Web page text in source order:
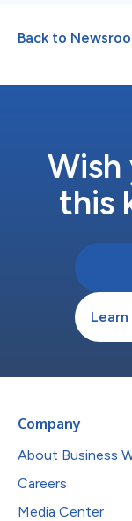
Back to
Wish
this
Company
About Business
Careers
Media Center